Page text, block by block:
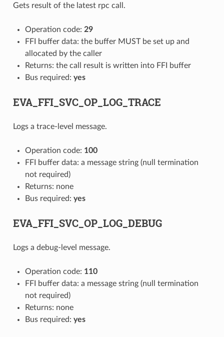
Gets result of the latest rpc call.
Operation code: 29
FFI buffer data: the buffer MUST be set up and
allocated by the caller
Returns: the call result is written into FFI buffer
Bus required: yes
EVA_FFI_SVC_OP_LOG_TRACE
Logs a trace-level message.
Operation code: 100
FFI buffer data: a message string (null termination
not required)
Returns: none
Bus required: yes
EVA_FFI_SVC_OP_LOG_DEBUG
Logs a debug-level message.
Operation code: 110
FFI buffer data: a message string (null termination
not required)
Returns: none
Bus required: yes